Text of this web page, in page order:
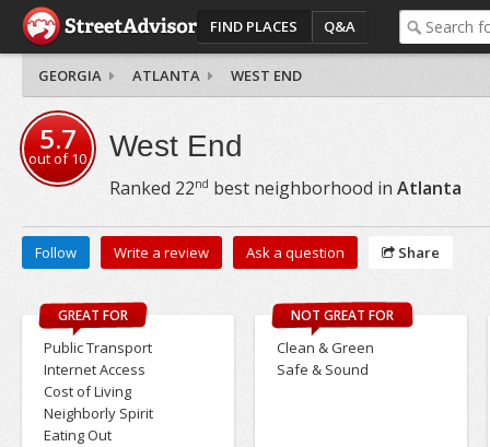
FIND PLACES Q&A
GEORGIA ATLANTA WEST END
5.7
out of10 West End
Ranked 22nd best neighborhood in Atlanta
Follow Write a review Ask a question Share
GREAT FOR
Public Transport
Internet Access
Cost of Living
Neighborly Spirit
Eating Out
NOT GREAT FOR
Clean & Green
Safe & Sound